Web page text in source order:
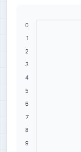
0
1
2
3
4
5
6
7
8
9